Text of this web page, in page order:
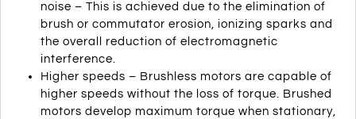
noise – This is achieved due to the elimination of
brush or commutator erosion, ionizing sparks and
the overall reduction of electromagnetic
interference.
Higher speeds – Brushless motors are capable of
higher speeds without the loss of torque. Brushed
motors develop maximum torque when stationary,